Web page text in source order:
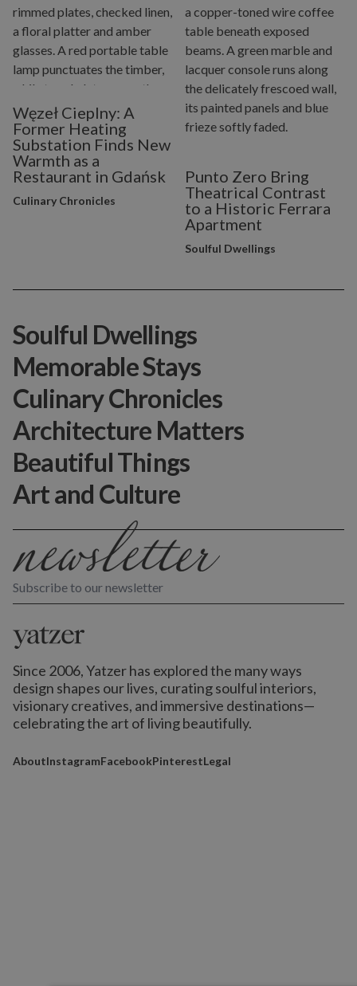
Węzeł Cieplny: A
Former Heating
Substation Finds New
Warmth as a
Restaurant in Gdańsk
Culinary Chronicles
Punto Zero Bring
Theatrical Contrast
to a Historic Ferrara
Apartment
Soulful Dwellings
Subscribe to our newsletter
Since 2006, Yatzer has explored the many ways
design shapes our lives, curating soulful interiors,
visionary creatives, and immersive destinations—
celebrating the art of living beautifully.
AboutInstagramFacebookPinterestLegal
Soulful Dwellings
Memorable Stays
Culinary Chronicles
Architecture Matters
Beautiful Things
Art and Culture